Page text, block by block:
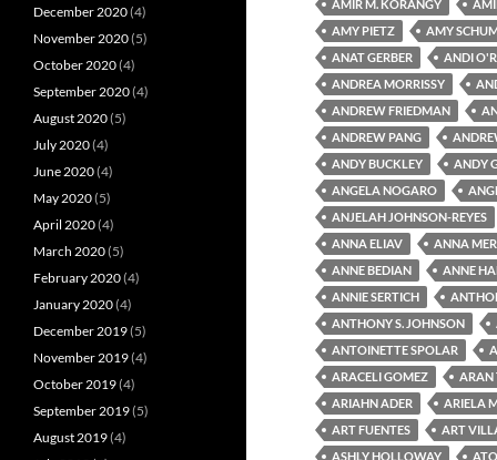
AMIR M. KORANGY
AMY PIETZ
AMY
ANAT GERBER
ANDI
ANDREA MORRISSY
ANDREW FRIEDMAN
ANDREW PANG
ANDY BUCKLEY
ANDY
ANGELA NOGARO
ANJELAH JOHNSON-REYES
ANNA ELIAV
ANNA
ANNE BEDIAN
ANNE
ANNIE SERTICH
ANTHONY S. JOHNSON
ANTOINETTE SPOLAR
ARACELI GOMEZ
ARAN
ARIAHN ADER
ARIELA
ART FUENTES
ART
ASHLY HOLLOWAY
December 2020(4)
November 2020(5)
October 2020(4)
September 2020(4)
August 2020(5)
July 2020(4)
June 2020(4)
May 2020(5)
April 2020(4)
March 2020(5)
February 2020(4)
January 2020(4)
December 2019(5)
November 2019(4)
October 2019(4)
September 2019(5)
August 2019(4)